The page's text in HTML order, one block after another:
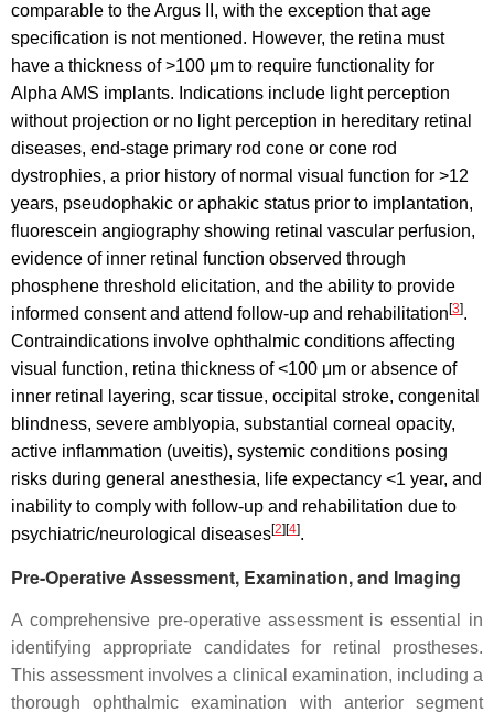
comparable to the Argus II, with the exception that age
specification is not mentioned. However, the retina must
have a thickness of >100 μm to require functionality for
Alpha AMS implants. Indications include light perception
without projection or no light perception in hereditary retinal
diseases, end-stage primary rod cone or cone rod
dystrophies, a prior history of normal visual function for >12
years, pseudophakic or aphakic status prior to implantation,
fluorescein angiography showing retinal vascular perfusion,
evidence of inner retinal function observed through
phosphene threshold elicitation, and the ability to provide
informed consent and attend follow-up and rehabilitation[3].
Contraindications involve ophthalmic conditions affecting
visual function, retina thickness of <100 μm or absence of
inner retinal layering, scar tissue, occipital stroke, congenital
blindness, severe amblyopia, substantial corneal opacity,
active inflammation (uveitis), systemic conditions posing
risks during general anesthesia, life expectancy <1 year, and
inability to comply with follow-up and rehabilitation due to
psychiatric/neurological diseases[2][4].
Pre-Operative Assessment, Examination, and Imaging
A comprehensive pre-operative assessment is essential in
identifying appropriate candidates for retinal prostheses.
This assessment involves a clinical examination, including a
thorough ophthalmic examination with anterior segment